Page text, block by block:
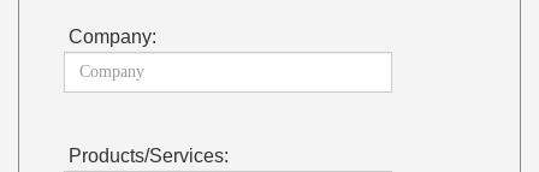
Company:
Products/Services: